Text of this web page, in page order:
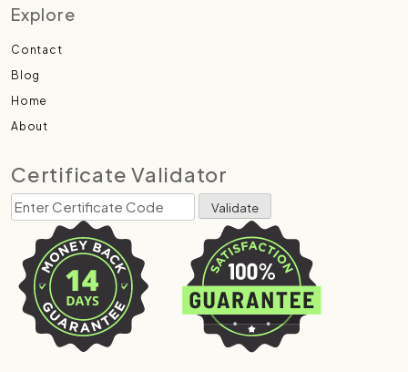
Explore
Contact
Blog
Home
About
Certificate Validator